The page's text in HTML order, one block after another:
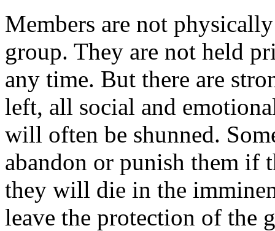
Members are not
group. They are not held
any time. But there are
left, all social and
will often be shunned.
abandon or punish them if
they will die in the
leave the protection of the